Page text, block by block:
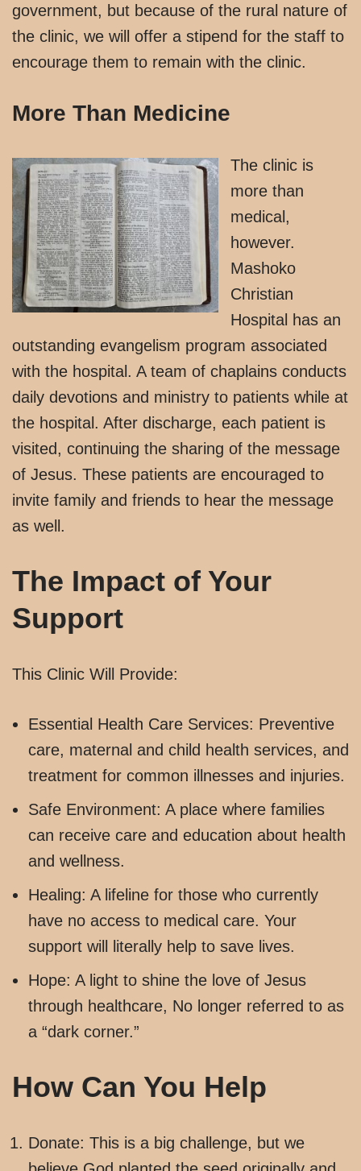
government, but because of the rural nature of
the clinic, we will offer a stipend for the staff to
encourage them to remain with the clinic.
More Than Medicine
The clinic is
more than
medical,
however.
Mashoko
Christian
Hospital has an
outstanding evangelism program associated
with the hospital. A team of chaplains conducts
daily devotions and ministry to patients while at
the hospital. After discharge, each patient is
visited, continuing the sharing of the message
of Jesus. These patients are encouraged to
invite family and friends to hear the message
as well.
The Impact of Your
Support
This Clinic Will Provide:
Essential Health Care Services: Preventive
care, maternal and child health services, and
treatment for common illnesses and injuries.
Safe Environment: A place where families
can receive care and education about health
and wellness.
Healing: A lifeline for those who currently
have no access to medical care. Your
support will literally help to save lives.
Hope: A light to shine the love of Jesus
through healthcare, No longer referred to as
a “dark corner.”
How Can You Help
Donate: This is a big challenge, but we